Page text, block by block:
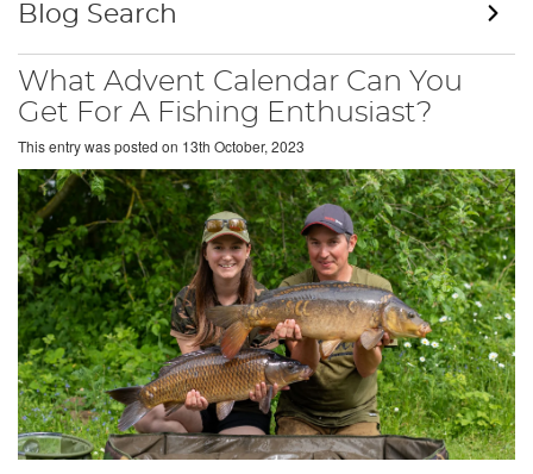
What Advent Calendar Can You
Get For A Fishing Enthusiast?
This entry was posted on 13th October, 2023
Blog Search